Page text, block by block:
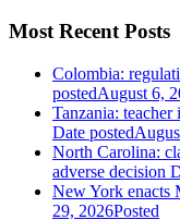
Most Recent Posts
Colombia:
postedAugust 6,
Tanzania:
Date posted
North Carolina:
adverse decision
New York
29, 2026Posted